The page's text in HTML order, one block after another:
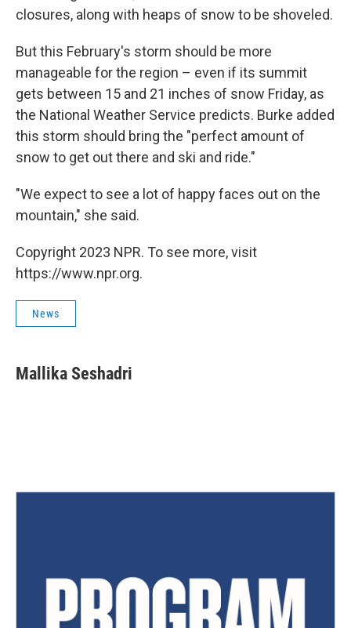
closures, along with heaps of snow to be shoveled.
But this February's storm should be more
manageable for the region – even if its summit
gets between 15 and 21 inches of snow Friday, as
the National Weather Service predicts. Burke added
this storm should bring the "perfect amount of
snow to get out there and ski and ride."
"We expect to see a lot of happy faces out on the
mountain," she said.
Copyright 2023 NPR. To see more, visit
https://www.npr.org.
News
Mallika Seshadri